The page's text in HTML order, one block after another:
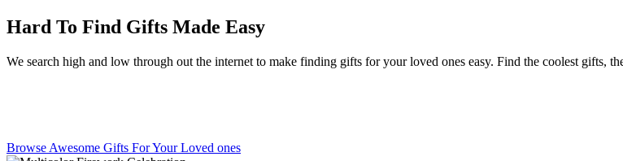
Hard To Find Gifts Made Easy
We search high and low through out the internet to make finding gifts for your loved ones easy. Find the coolest gifts,
Browse Awesome Gifts For Your Loved ones